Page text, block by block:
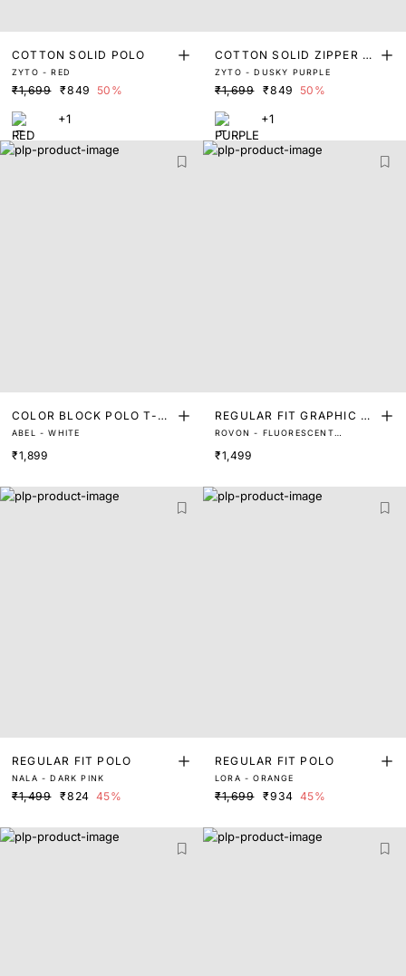
COTTON SOLID POLO
ZYTO - RED
₹1,699 ₹849 50%
+1
COTTON SOLID ZIPPER P
OLO
ZYTO - DUSKY PURPLE
₹1,699 ₹849 50%
+1
COLOR BLOCK POLO T-S
HIRT
ABEL - WHITE
₹1,899
REGULAR FIT GRAPHIC P
OLO
ROVON - FLUORESCENT
₹1,499
REGULAR FIT POLO
NALA - DARK PINK
₹1,499 ₹824 45%
REGULAR FIT POLO
LORA - ORANGE
₹1,699 ₹934 45%